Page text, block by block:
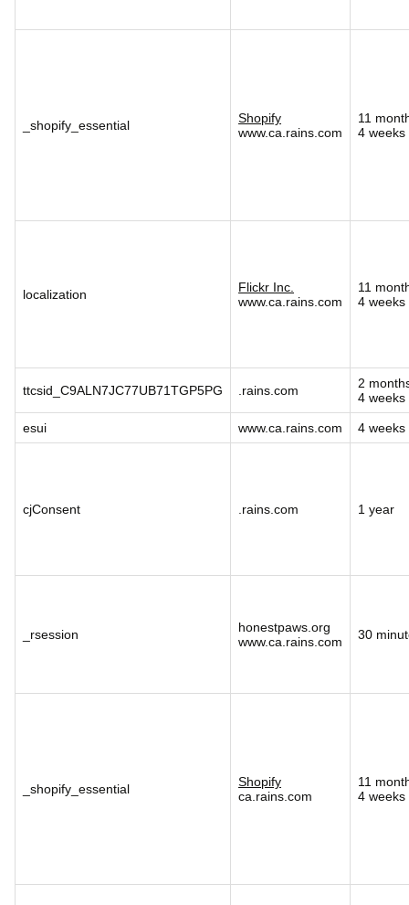
_shopify_essential
Shopify
www.ca.rains.com
11
4 weeks
localization
Flickr Inc.
www.ca.rains.com
11
4 weeks
ttcsid_C9ALN7JC77UB71TGP5PG .rains.com
2
4 weeks
esui www.ca.rains.com 4 weeks
cjConsent .rains.com 1 year
_rsession
honestpaws.org
www.ca.rains.com
30
_shopify_essential
Shopify
ca.rains.com
11
4 weeks